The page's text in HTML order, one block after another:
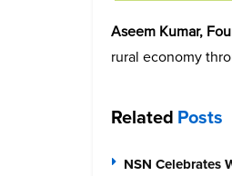
Aseem Kumar,
rural economy
Related Posts
NSN Celebrates